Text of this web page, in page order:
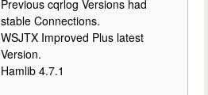
Previous cqrlog Versions had
stable Connections.
WSJTX Improved Plus latest
Version.
Hamlib 4.7.1